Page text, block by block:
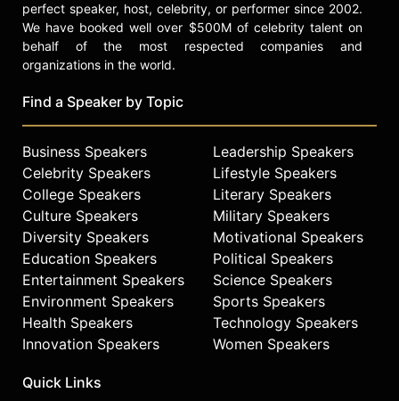
perfect speaker, host, celebrity, or performer since 2002.
We have booked well over $500M of celebrity talent on
behalf of the most respected companies and
organizations in the world.
Find a Speaker by Topic
Business Speakers
Celebrity Speakers
College Speakers
Culture Speakers
Diversity Speakers
Education Speakers
Entertainment Speakers
Environment Speakers
Health Speakers
Innovation Speakers
Leadership Speakers
Lifestyle Speakers
Literary Speakers
Military Speakers
Motivational Speakers
Political Speakers
Science Speakers
Sports Speakers
Technology Speakers
Women Speakers
Quick Links